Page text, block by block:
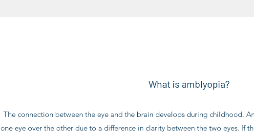
What is amblyopia?
The connection between the eye and the brain develops during childhood.
one eye over the other due to a difference in clarity between the two eyes. If